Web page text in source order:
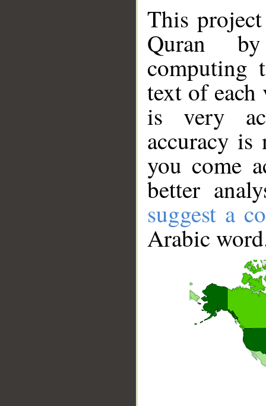
This
Quran
computing
text of
is very
accuracy
you come
better
suggest a
Arabic